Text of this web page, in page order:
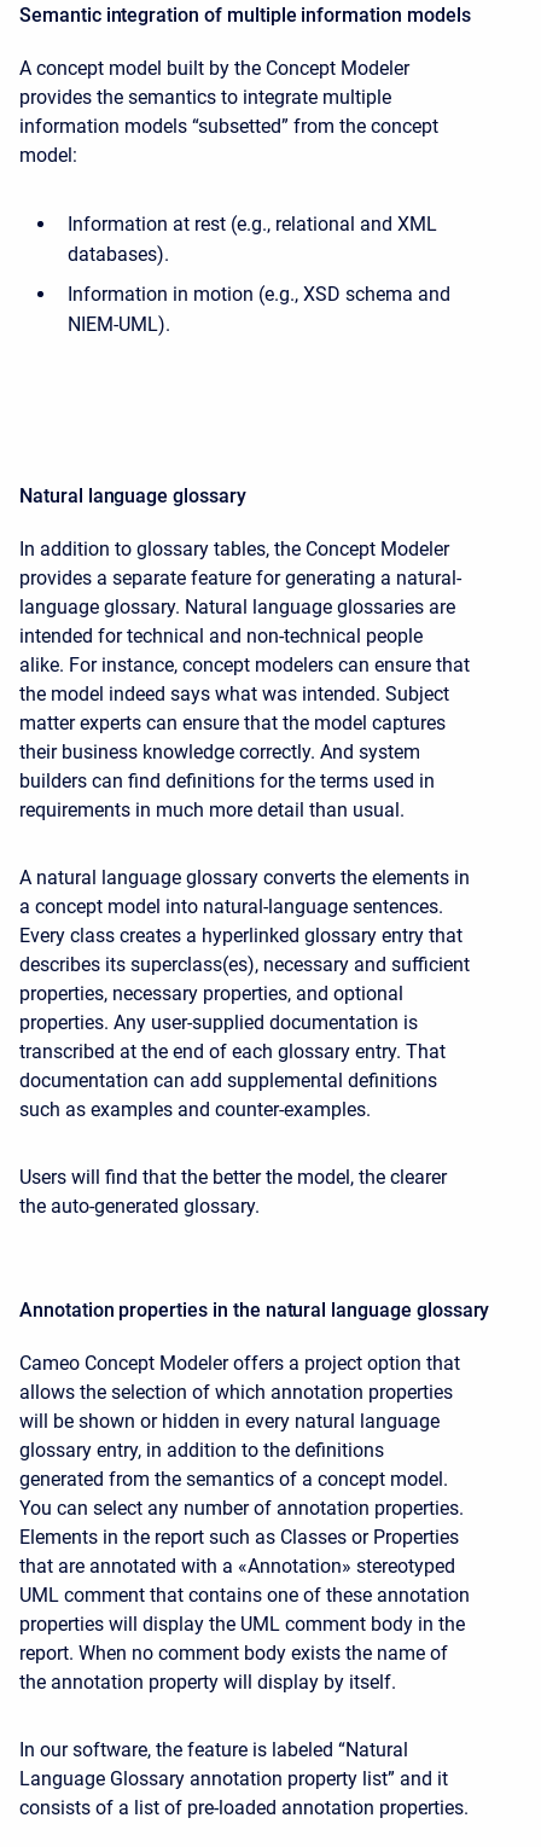
Semantic integration of multiple information models
A concept model built by the Concept Modeler
provides the semantics to integrate multiple
information models “subsetted” from the concept
model:
Information at rest (e.g., relational and XML
databases).
Information in motion (e.g., XSD schema and
NIEM-UML).
Natural language glossary
In addition to glossary tables, the Concept Modeler
provides a separate feature for generating a natural-
language glossary. Natural language glossaries are
intended for technical and non-technical people
alike. For instance, concept modelers can ensure that
the model indeed says what was intended. Subject
matter experts can ensure that the model captures
their business knowledge correctly. And system
builders can find definitions for the terms used in
requirements in much more detail than usual.
A natural language glossary converts the elements in
a concept model into natural-language sentences.
Every class creates a hyperlinked glossary entry that
describes its superclass(es), necessary and sufficient
properties, necessary properties, and optional
properties. Any user-supplied documentation is
transcribed at the end of each glossary entry. That
documentation can add supplemental definitions
such as examples and counter-examples.
Users will find that the better the model, the clearer
the auto-generated glossary.
Annotation properties in the natural language glossary
Cameo Concept Modeler offers a project option that
allows the selection of which annotation properties
will be shown or hidden in every natural language
glossary entry, in addition to the definitions
generated from the semantics of a concept model.
You can select any number of annotation properties.
Elements in the report such as Classes or Properties
that are annotated with a «Annotation» stereotyped
UML comment that contains one of these annotation
properties will display the UML comment body in the
report. When no comment body exists the name of
the annotation property will display by itself.
In our software, the feature is labeled “Natural
Language Glossary annotation property list” and it
consists of a list of pre-loaded annotation properties.